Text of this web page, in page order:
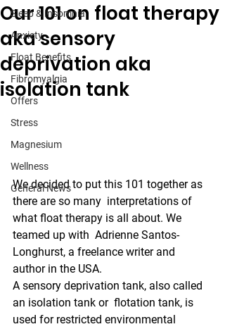
Sleep & Insomnia
Anxiety
Float Benefits
Fibromyalgia
Offers
Stress
Magnesium
Wellness
General News
Our 101 on float therapy
aka sensory
deprivation aka
isolation tank
We decided to put this 101 together as
there are so many  interpretations of
what float therapy is all about. We
teamed up with  Adrienne Santos-
Longhurst, a freelance writer and
author in the USA.
A sensory deprivation tank, also called
an isolation tank or  flotation tank, is
used for restricted environmental